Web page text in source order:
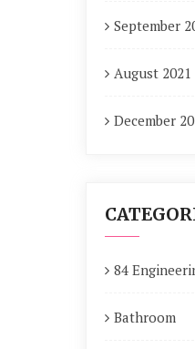
September
August 2021
December
84
Bathroom